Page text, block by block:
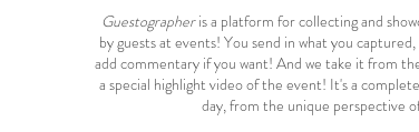
Guestographeris a platform for collecting and
by guests at events! You send in what you
add commentary if you want! And we take it from
a special highlight video of the event! It's a
day, from the unique perspective